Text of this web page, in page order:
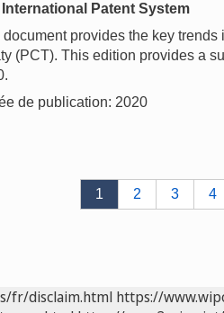
Patent System
document provides the key
(PCT). This edition provides a
de publication: 2020
1 2 3 4
fr/disclaim.html https://